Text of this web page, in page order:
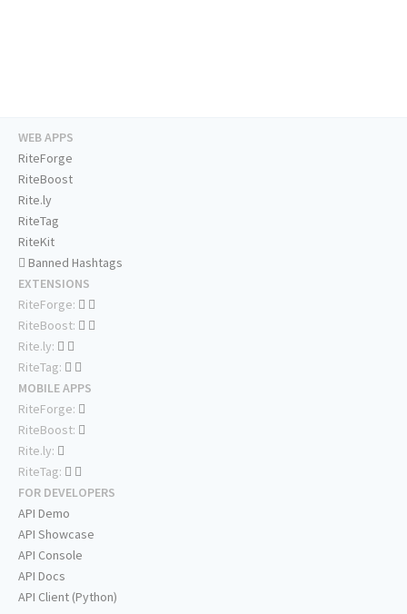
WEB APPS
RiteForge
RiteBoost
Rite.ly
RiteTag
RiteKit
Banned Hashtags
EXTENSIONS
RiteForge:
RiteBoost:
Rite.ly:
RiteTag:
MOBILE APPS
RiteForge:
RiteBoost:
Rite.ly:
RiteTag:
FOR DEVELOPERS
API Demo
API Showcase
API Console
API Docs
API Client (Python)